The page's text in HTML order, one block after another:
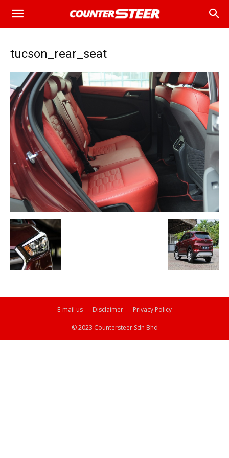
tucson_rear_seat
E-mail us Disclaimer Privacy Policy
© 2023 Countersteer Sdn Bhd